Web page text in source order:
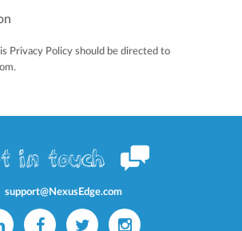
Privacy Policy should be directed to
in touch
support@NexusEdge.com